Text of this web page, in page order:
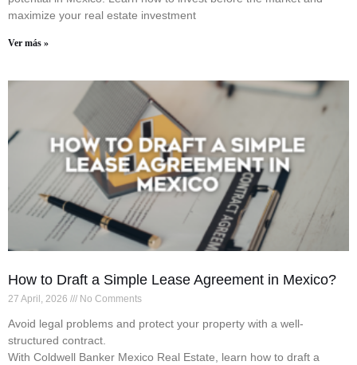
maximize your real estate investment
Ver más »
How to Draft a Simple Lease Agreement in Mexico?
27 April, 2026 No Comments
Avoid legal problems and protect your property with a well-
structured contract.
With Coldwell Banker Mexico Real Estate, learn how to draft a